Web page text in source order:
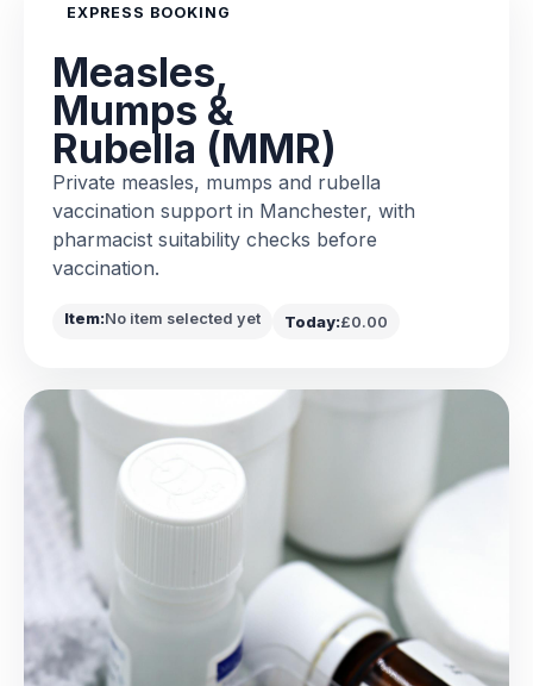
EXPRESS BOOKING
Measles,
Mumps &
Rubella (MMR)
Private measles, mumps and rubella
vaccination support in Manchester, with
pharmacist suitability checks before
vaccination.
Item:No item selected yet Today:£0.00